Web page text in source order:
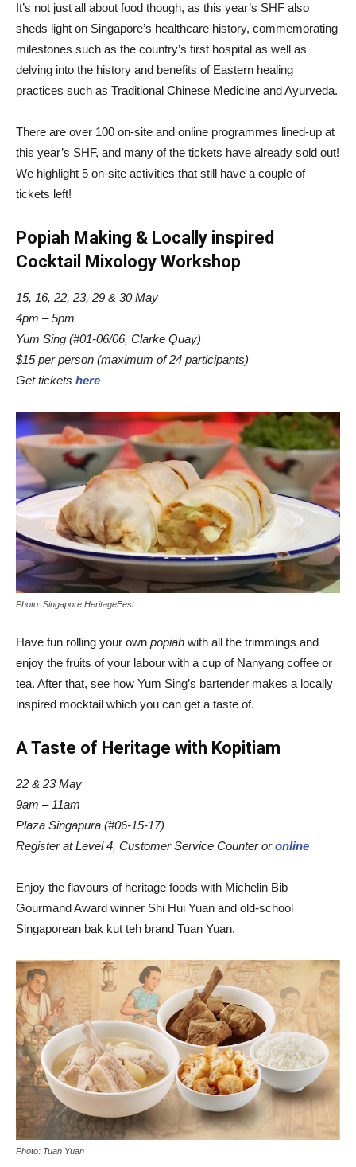
It’s not just all about food though, as this year’s SHF also
sheds light on Singapore’s healthcare history, commemorating
milestones such as the country’s first hospital as well as
delving into the history and benefits of Eastern healing
practices such as Traditional Chinese Medicine and Ayurveda.
There are over 100 on-site and online programmes lined-up at
this year’s SHF, and many of the tickets have already sold out!
We highlight 5 on-site activities that still have a couple of
tickets left!
Popiah Making & Locally inspired
Cocktail Mixology Workshop
15, 16, 22, 23, 29 & 30 May
4pm – 5pm
Yum Sing (#01-06/06, Clarke Quay)
$15 per person (maximum of 24 participants)
Get tickets here
Photo: Singapore HeritageFest
Have fun rolling your own popiah with all the trimmings and
enjoy the fruits of your labour with a cup of Nanyang coffee or
tea. After that, see how Yum Sing’s bartender makes a locally
inspired mocktail which you can get a taste of.
A Taste of Heritage with Kopitiam
22 & 23 May
9am – 11am
Plaza Singapura (#06-15-17)
Register atLevel 4, Customer Service Counter or online
Enjoy the flavours of heritage foods with Michelin Bib
Gourmand Award winner Shi Hui Yuan and old-school
Singaporean bak kut teh brand Tuan Yuan.
Photo: Tuan Yuan